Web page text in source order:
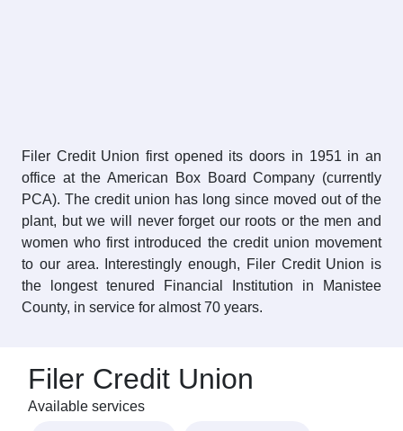
Filer Credit Union first opened its doors in 1951 in an
office at the American Box Board Company (currently
PCA). The credit union has long since moved out of the
plant, but we will never forget our roots or the men and
women who first introduced the credit union movement
to our area. Interestingly enough, Filer Credit Union is
the longest tenured Financial Institution in Manistee
County, in service for almost 70 years.
Filer Credit Union
Available services